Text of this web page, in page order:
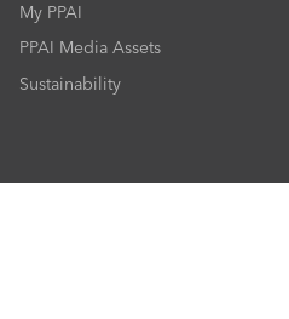
My PPAI
PPAI Media Assets
Sustainability